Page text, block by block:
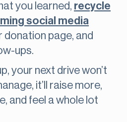
you learned, recycle
social media
donation page, and
ups.
your next drive won’t
it’ll raise more,
and feel a whole lot